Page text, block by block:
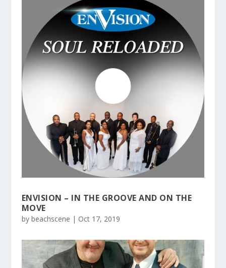
ENVISION – IN THE GROOVE AND ON THE
MOVE
by beachscene | Oct 17, 2019